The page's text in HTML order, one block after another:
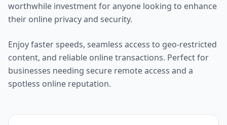
worthwhile investment for anyone looking to enhance
their online privacy and security.
Enjoy faster speeds, seamless access to geo-restricted
content, and reliable online transactions. Perfect for
businesses needing secure remote access and a
spotless online reputation.